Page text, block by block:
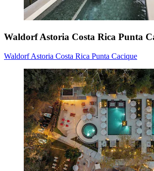
Waldorf Astoria Costa Rica Punta
Waldorf Astoria Costa Rica Punta Cacique